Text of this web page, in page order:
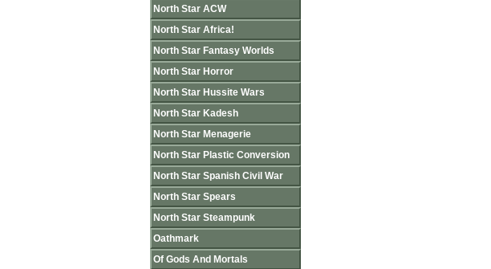
North Star ACW
North Star Africa!
North Star Fantasy Worlds
North Star Horror
North Star Hussite Wars
North Star Kadesh
North Star Menagerie
North Star Plastic Conversion
North Star Spanish Civil War
North Star Spears
North Star Steampunk
Oathmark
Of Gods And Mortals